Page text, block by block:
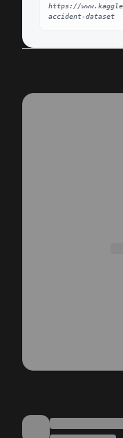
https://
accident-dataset